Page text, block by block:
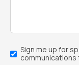
Email
Sign
Sign me up for
communications